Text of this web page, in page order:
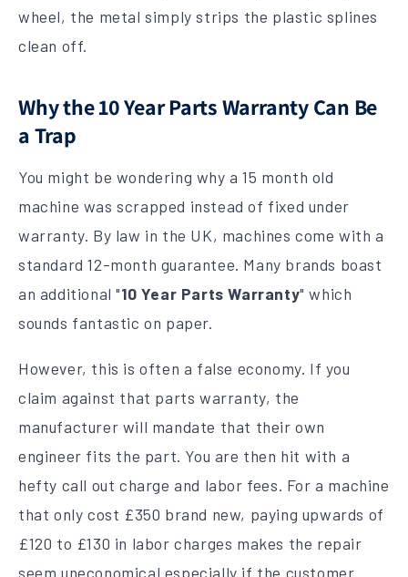
wheel, the metal simply strips the plastic splines
clean off.
Why the 10 Year Parts Warranty Can Be
a Trap
You might be wondering why a 15 month old
machine was scrapped instead of fixed under
warranty. By law in the UK, machines come with a
standard 12-month guarantee. Many brands boast
an additional "10 Year Parts Warranty" which
sounds fantastic on paper.
However, this is often a false economy. If you
claim against that parts warranty, the
manufacturer will mandate that their own
engineer fits the part. You are then hit with a
hefty call out charge and labor fees. For a machine
that only cost £350 brand new, paying upwards of
£120 to £130 in labor charges makes the repair
seem uneconomical especially if the customer